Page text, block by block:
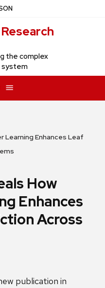
the complex
system
Learning Enhances Leaf
How
Enhances
Across
publication in